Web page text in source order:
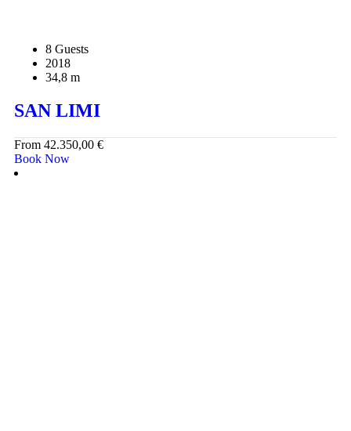
8 Guests
2018
34,8 m
SAN LIMI
From 42.350,00 €
Book Now